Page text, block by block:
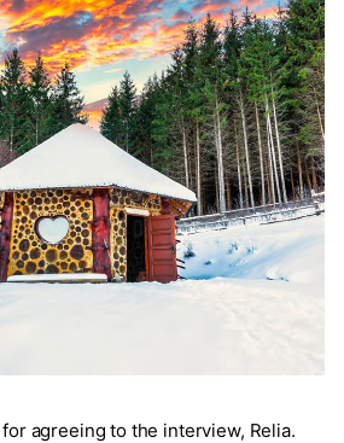
agreeing to the interview, Relia.